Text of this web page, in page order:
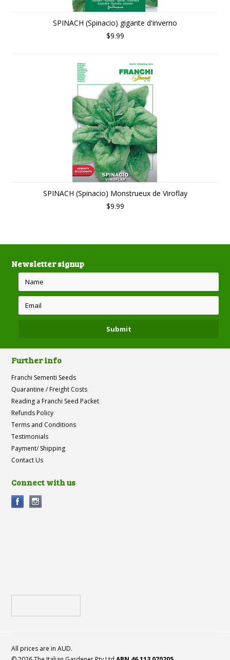
SPINACH (Spinacio) gigante d'inverno
$9.99
SPINACH (Spinacio) Monstrueux de Viroflay
$9.99
Newsletter signup
Further info
Franchi Sementi Seeds
Quarantine / Freight Costs
Reading a Franchi Seed Packet
Refunds Policy
Terms and Conditions
Testimonials
Payment/ Shipping
Contact Us
Connect with us
All prices are inAUD.